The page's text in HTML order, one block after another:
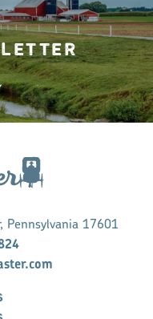
Pennsylvania 17601